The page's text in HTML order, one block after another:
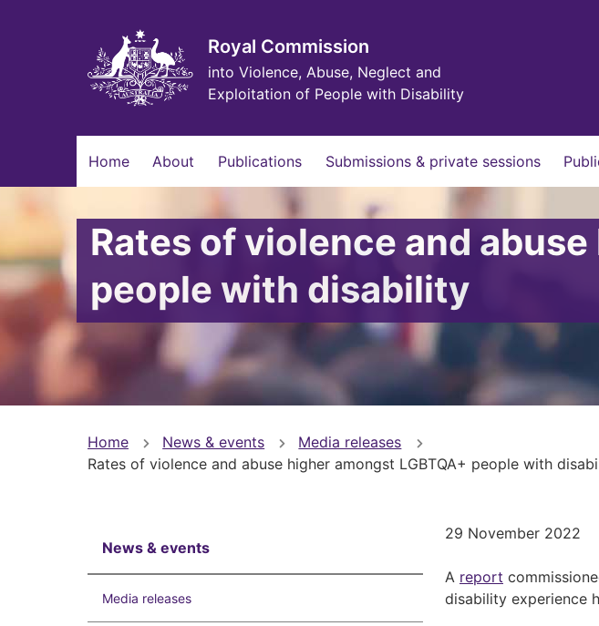
Royal Commission
into Violence, Abuse, Neglect and
Exploitation of People with Disability
navigation
Home About Publications Submissions & private sessions
Rates of violence and
people with disability
You
are
Home News & events
Media releases
Rates of violence and abuse higher amongst LGBTQA+ people with
News & events
Media releases
29 November 2022
A report
disability experience